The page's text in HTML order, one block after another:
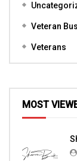
Veteran
Veterans
MOST